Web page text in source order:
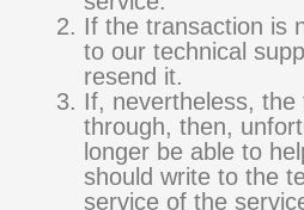
If the transaction is
to our technical
resend it.
If, nevertheless,
through, then,
longer be able to
should write to the
service of the